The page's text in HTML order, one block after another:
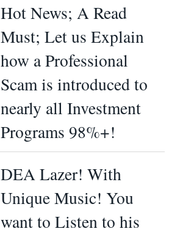
Hot News; A Read
Must; Let us Explain
how a Professional
Scam is introduced to
nearly all Investment
Programs 98%+!
DEA Lazer! With
Unique Music! You
want to Listen to his